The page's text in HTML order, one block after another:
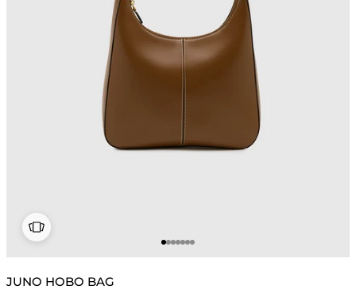
Go to item 1
Go to item 2
Go to item 3
Go to item 4
Go to item 5
Go to item 6
Go to item 7
JUNO HOBO BAG